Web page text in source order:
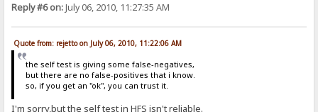
Reply #6 on:July 06, 2010, 11:27:35 AM
Quote from: rejetto on July 06, 2010, 11:22:06 AM
the self test is giving some false-negatives,
but there are no false-positives that i know.
so, if you get an "ok", you can trust it.
I'm sorry,but the self test in HFS isn't reliable.